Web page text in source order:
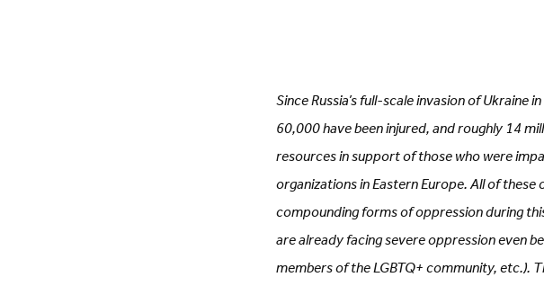
Since Russia’s full-scale invasion of
60,000 have been injured, and roughly 14
resources in support of those who were
organizations in Eastern Europe. All of
compounding forms of oppression during
are already facing severe oppression even
members of the LGBTQ+ community, etc.).